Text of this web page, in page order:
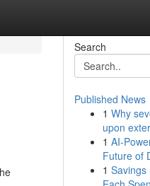
Search
Published News
1 Why
upon
1 AI-
Future of
1 Savings